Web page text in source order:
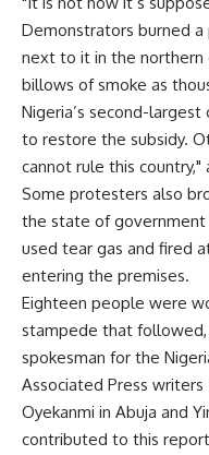
Demonstrators burned
next to it in the northern
billows of smoke as
Nigeria’s second-
to restore the subsidy.
cannot rule this country,"
Some protesters also
the state of government
used tear gas and fired
entering the premises.
Eighteen people were
stampede that followed,
spokesman for the
Associated Press writers
Oyekanmi in Abuja and
contributed to this